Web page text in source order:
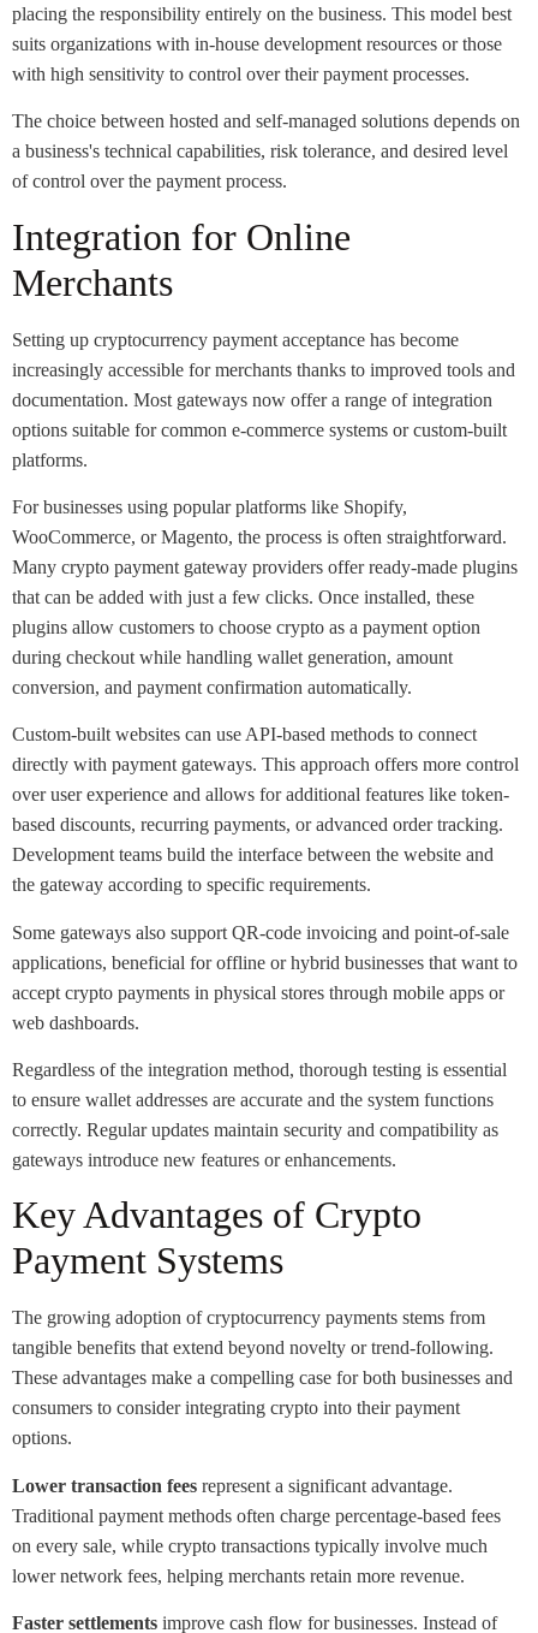
placing the responsibility entirely on the business. This model best
suits organizations with in-house development resources or those
with high sensitivity to control over their payment processes.
The choice between hosted and self-managed solutions depends on
a business's technical capabilities, risk tolerance, and desired level
of control over the payment process.
Integration for Online
Merchants
Setting up cryptocurrency payment acceptance has become
increasingly accessible for merchants thanks to improved tools and
documentation. Most gateways now offer a range of integration
options suitable for common e-commerce systems or custom-built
platforms.
For businesses using popular platforms like Shopify,
WooCommerce, or Magento, the process is often straightforward.
Many crypto payment gateway providers offer ready-made plugins
that can be added with just a few clicks. Once installed, these
plugins allow customers to choose crypto as a payment option
during checkout while handling wallet generation, amount
conversion, and payment confirmation automatically.
Custom-built websites can use API-based methods to connect
directly with payment gateways. This approach offers more control
over user experience and allows for additional features like token-
based discounts, recurring payments, or advanced order tracking.
Development teams build the interface between the website and
the gateway according to specific requirements.
Some gateways also support QR-code invoicing and point-of-sale
applications, beneficial for offline or hybrid businesses that want to
accept crypto payments in physical stores through mobile apps or
web dashboards.
Regardless of the integration method, thorough testing is essential
to ensure wallet addresses are accurate and the system functions
correctly. Regular updates maintain security and compatibility as
gateways introduce new features or enhancements.
Key Advantages of Crypto
Payment Systems
The growing adoption of cryptocurrency payments stems from
tangible benefits that extend beyond novelty or trend-following.
These advantages make a compelling case for both businesses and
consumers to consider integrating crypto into their payment
options.
Lower transaction fees represent a significant advantage.
Traditional payment methods often charge percentage-based fees
on every sale, while crypto transactions typically involve much
lower network fees, helping merchants retain more revenue.
Faster settlements improve cash flow for businesses. Instead of